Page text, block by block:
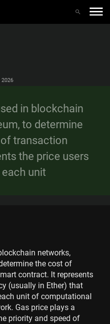
2026
in blockchain
to determine
transaction
the price users
unit
networks,
the cost of
contract. It represents
(usually in Ether) that
unit of computational
Gas price plays a
priority and speed of